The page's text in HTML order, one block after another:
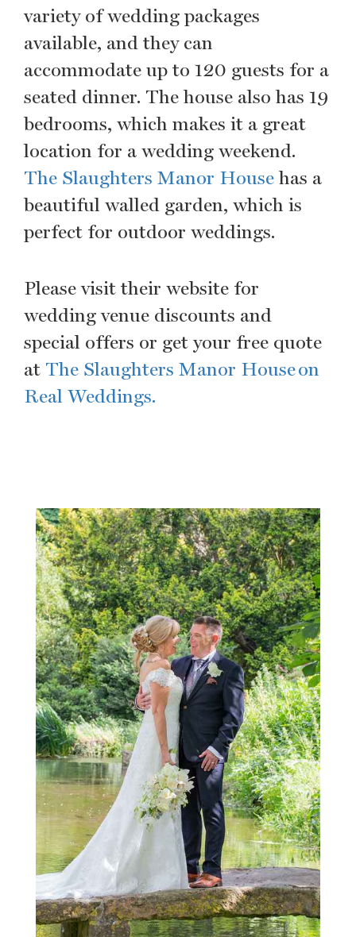
variety of wedding packages
available, and they can
accommodate up to 120 guests for a
seated dinner. The house also has 19
bedrooms, which makes it a great
location for a wedding weekend.
The Slaughters Manor Househas a
beautiful walled garden, which is
perfect for outdoor weddings.
Please visit their website for
wedding venue discounts and
special offers or get your free quote
at The Slaughters Manor House on
Real Weddings.